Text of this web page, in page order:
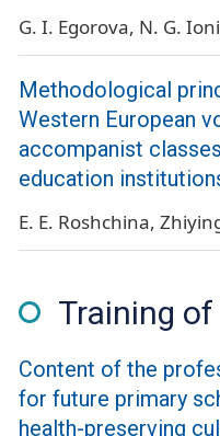
G. I. Egorova N. G.
Methodological
Western European
accompanist
education
E. E. Roshchina
Training
Сontent of the
for future primary
health-preserving